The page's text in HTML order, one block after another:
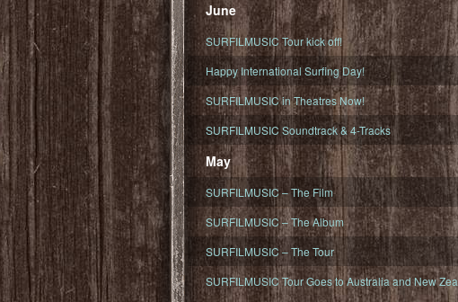
June
SURFILMUSIC Tour kick off!
Happy International Surfing Day!
SURFILMUSIC in Theatres Now!
SURFILMUSIC Soundtrack & 4-Tracks
May
SURFILMUSIC – The Film
SURFILMUSIC – The Album
SURFILMUSIC – The Tour
SURFILMUSIC Tour Goes to Australia and New